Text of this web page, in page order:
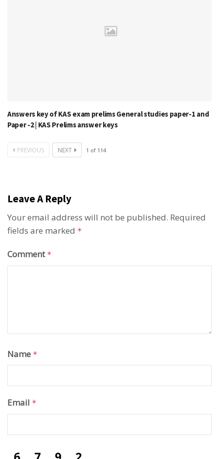
Answers key of KAS exam prelims General studies paper-1 and
Paper -2 | KAS Prelims answer keys
PREVIOUS NEXT 1 of 114
Leave A Reply
Your email address will not be published. Required
fields are marked *
Comment *
Name *
Email *